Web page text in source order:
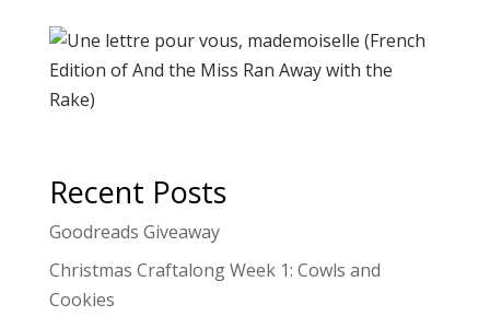
Recent Posts
Goodreads Giveaway
Christmas Craftalong Week 1: Cowls and
Cookies